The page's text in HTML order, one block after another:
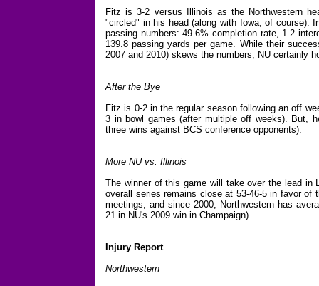
Fitz is 3-2 versus Illinois as the Northwestern
"circled" in his head (along with Iowa, of course).
passing numbers: 49.6% completion rate, 1.2
139.8 passing yards per game. While their
2007 and 2010) skews the numbers, NU certainly
After the Bye
Fitz is 0-2 in the regular season following an off
3 in bowl games (after multiple off weeks). But,
three wins against BCS conference opponents).
More NU vs. Illinois
The winner of this game will take over the lead in
overall series remains close at 53-46-5 in favor
meetings, and since 2000, Northwestern has
21 in NU's 2009 win in Champaign).
Injury Report
Northwestern